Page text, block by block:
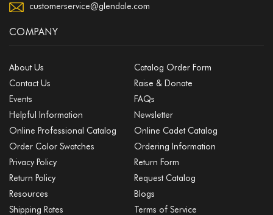
customerservice@glendale.com
COMPANY
About Us
Catalog Order Form
Contact Us
Raise & Donate
Events
FAQs
Helpful Information
Newsletter
Online Professional Catalog
Online Cadet Catalog
Order Color Swatches
Ordering Information
Privacy Policy
Return Form
Return Policy
Request Catalog
Resources
Blogs
Shipping Rates
Terms of Service